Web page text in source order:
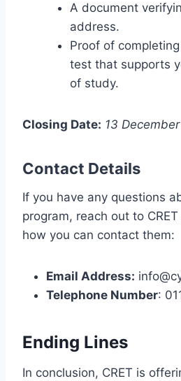
A document
address.
Proof of
test that supports
of study.
Closing Date: 13
Contact Details
If you have any questions
program, reach out to CRET
how you can contact them:
Email Address:
Telephone Number:
Ending Lines
In conclusion, CRET is